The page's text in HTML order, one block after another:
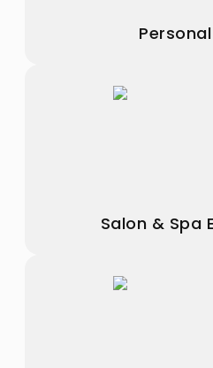
Salon & Spa